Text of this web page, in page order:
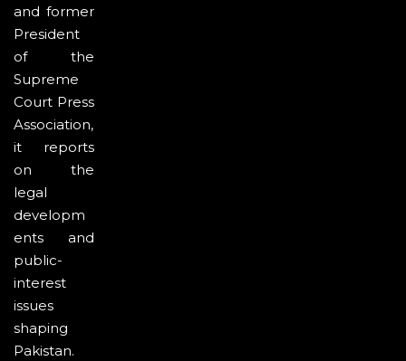
and former
President
of the
Supreme
Court Press
Association,
it reports
on the
legal
developm
ents and
public-
interest
issues
shaping
Pakistan.